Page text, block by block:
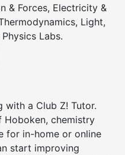
& Forces, Electricity &
Light,
Labs.
with a Club Z! Tutor.
Hoboken, chemistry
for in-home or online
start improving